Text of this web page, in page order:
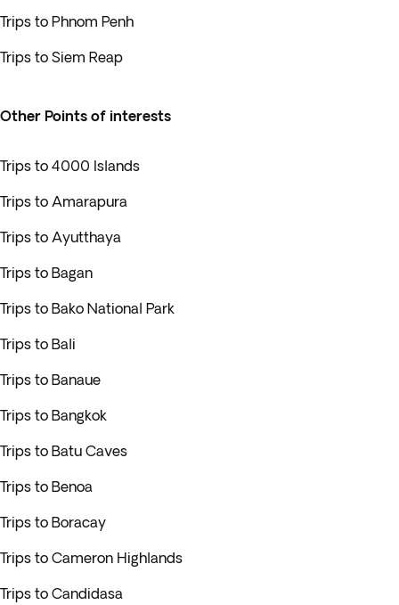
Trips to Phnom Penh
Trips to Siem Reap
Other Points of interests
Trips to 4000 Islands
Trips to Amarapura
Trips to Ayutthaya
Trips to Bagan
Trips to Bako National Park
Trips to Bali
Trips to Banaue
Trips to Bangkok
Trips to Batu Caves
Trips to Benoa
Trips to Boracay
Trips to Cameron Highlands
Trips to Candidasa